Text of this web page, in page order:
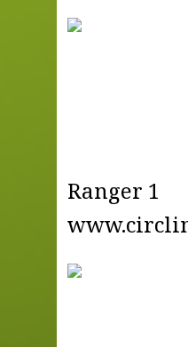
Ranger 1